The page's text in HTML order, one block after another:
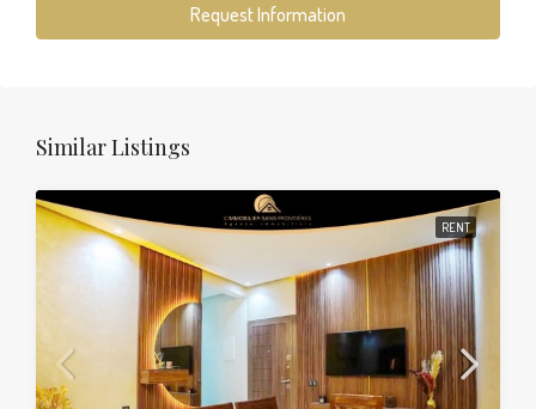
Request Information
Similar Listings
RENT